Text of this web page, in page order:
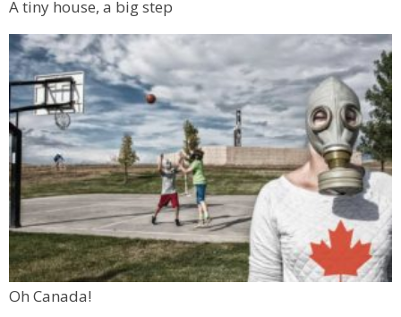
A tiny house, a big step
Oh Canada!